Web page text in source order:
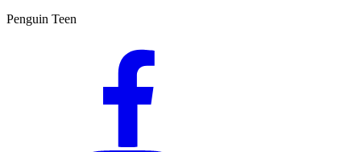
Penguin Teen